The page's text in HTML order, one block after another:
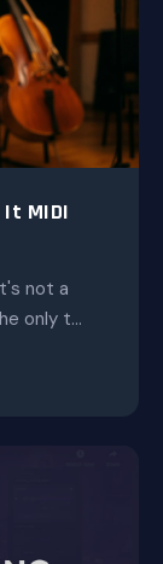
MIDI
not a
only t...